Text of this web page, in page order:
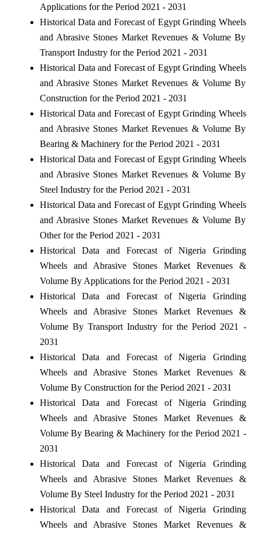
Applications for the Period 2021 - 2031
Historical Data and Forecast of Egypt Grinding Wheels
and Abrasive Stones Market Revenues & Volume By
Transport Industry for the Period 2021 - 2031
Historical Data and Forecast of Egypt Grinding Wheels
and Abrasive Stones Market Revenues & Volume By
Construction for the Period 2021 - 2031
Historical Data and Forecast of Egypt Grinding Wheels
and Abrasive Stones Market Revenues & Volume By
Bearing & Machinery for the Period 2021 - 2031
Historical Data and Forecast of Egypt Grinding Wheels
and Abrasive Stones Market Revenues & Volume By
Steel Industry for the Period 2021 - 2031
Historical Data and Forecast of Egypt Grinding Wheels
and Abrasive Stones Market Revenues & Volume By
Other for the Period 2021 - 2031
Historical Data and Forecast of Nigeria Grinding
Wheels and Abrasive Stones Market Revenues &
Volume By Applications for the Period 2021 - 2031
Historical Data and Forecast of Nigeria Grinding
Wheels and Abrasive Stones Market Revenues &
Volume By Transport Industry for the Period 2021 -
2031
Historical Data and Forecast of Nigeria Grinding
Wheels and Abrasive Stones Market Revenues &
Volume By Construction for the Period 2021 - 2031
Historical Data and Forecast of Nigeria Grinding
Wheels and Abrasive Stones Market Revenues &
Volume By Bearing & Machinery for the Period 2021 -
2031
Historical Data and Forecast of Nigeria Grinding
Wheels and Abrasive Stones Market Revenues &
Volume By Steel Industry for the Period 2021 - 2031
Historical Data and Forecast of Nigeria Grinding
Wheels and Abrasive Stones Market Revenues &